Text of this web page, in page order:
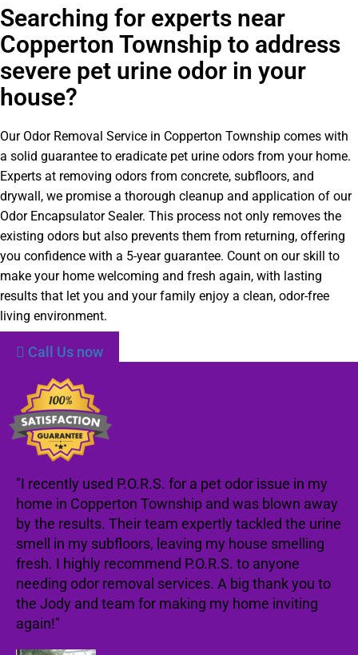
Searching for experts near
Copperton Township to address
severe pet urine odor in your
house?
Our Odor Removal Service in Copperton Township comes with
a solid guarantee to eradicate pet urine odors from your home.
Experts at removing odors from concrete, subfloors, and
drywall, we promise a thorough cleanup and application of our
Odor Encapsulator Sealer. This process not only removes the
existing odors but also prevents them from returning, offering
you confidence with a 5-year guarantee. Count on our skill to
make your home welcoming and fresh again, with lasting
results that let you and your family enjoy a clean, odor-free
living environment.
Call Us now
"I recently used P.O.R.S. for a pet odor issue in my
home in Copperton Township and was blown away
by the results. Their team expertly tackled the urine
smell in my subfloors, leaving my house smelling
fresh. I highly recommend P.O.R.S. to anyone
needing odor removal services. A big thank you to
the Jody and team for making my home inviting
again!"